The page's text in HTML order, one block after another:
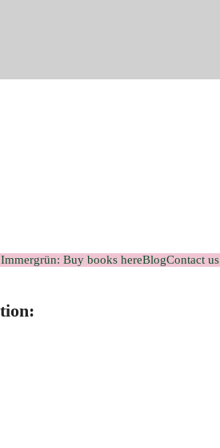
Immergrün: Buy books hereBlogContact us